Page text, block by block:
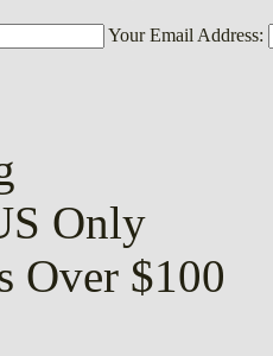
Your Email Address:
Only
Over $100